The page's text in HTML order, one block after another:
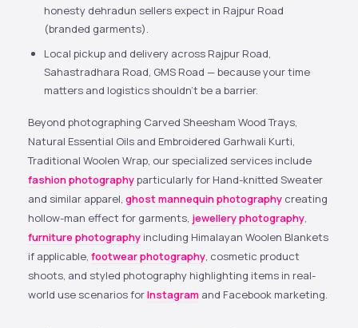
honesty dehradun sellers expect in Rajpur Road
(branded garments).
Local pickup and delivery across Rajpur Road,
Sahastradhara Road, GMS Road — because your time
matters and logistics shouldn’t be a barrier.
Beyond photographing Carved Sheesham Wood Trays,
Natural Essential Oils and Embroidered Garhwali Kurti,
Traditional Woolen Wrap, our specialized services include
fashion photographyparticularly for Hand-knitted Sweater
and similar apparel, ghost mannequin photography creating
hollow-man effect for garments, jewellery photography,
furniture photography including Himalayan Woolen Blankets
if applicable, footwear photography, cosmetic product
shoots, and styled photography highlighting items in real-
world use scenarios forInstagram and Facebook marketing.